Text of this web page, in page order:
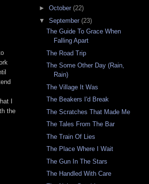
I
the
► October (22)
▼ September (23)
The Guide To Grace When
Falling Apart
The Road Trip
The Some Other Day (Rain,
Rain)
The Village It Was
The Beakers I'd Break
The Scratches That Made Me
The Tales From The Bar
The Train Of Lies
The Place Where I Wait
The Gun In The Stars
The Handled With Care